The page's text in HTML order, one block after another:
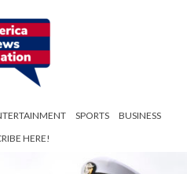
SPORTS
BUSINESS
HERE!